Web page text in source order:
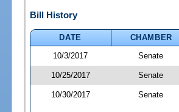
Bill History
DATE
CHAMBER
10/3/2017
Senate
10/25/2017 Senate
10/30/2017 Senate